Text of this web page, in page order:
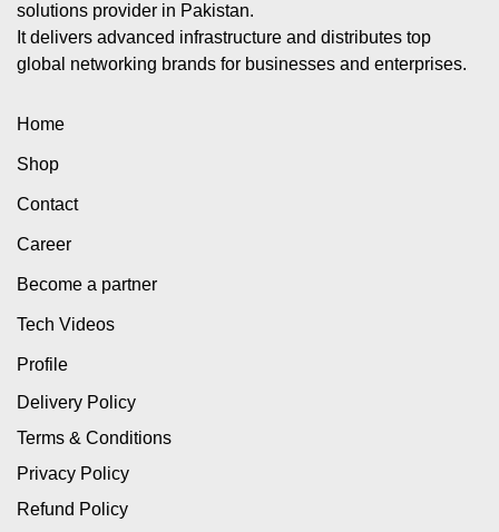
solutions provider in Pakistan.
It delivers advanced infrastructure and distributes top
global networking brands for businesses and enterprises.
Home
Shop
Contact
Career
Become a partner
Tech Videos
Profile
Delivery Policy
Terms & Conditions
Privacy Policy
Refund Policy